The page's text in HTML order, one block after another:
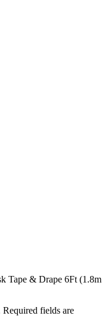
Tape & Drape 6Ft (1.8m
Required fields are